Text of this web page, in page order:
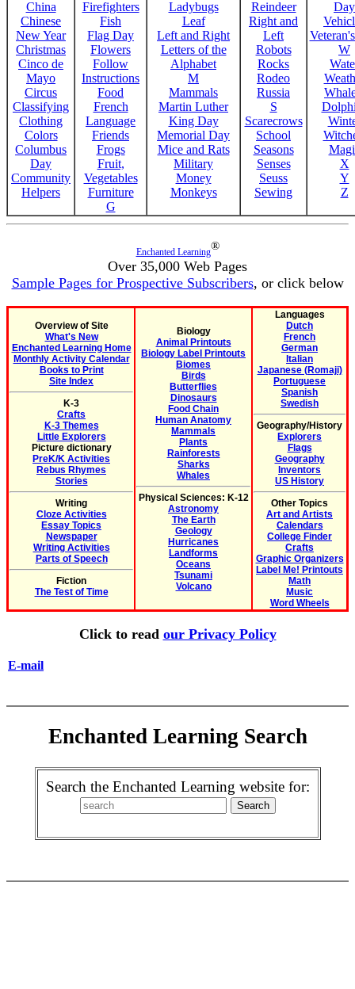
China
Chinese
New Year
Christmas
Cinco de
Mayo
Circus
Classifying
Clothing
Colors
Columbus
Day
Community
Helpers
Firefighters
Fish
Flag Day
Flowers
Follow
Instructions
Food
French
Language
Friends
Frogs
Fruit,
Vegetables
Furniture
G
Ladybugs
Leaf
Left and Right
Letters of the
Alphabet
M
Mammals
Martin Luther
King Day
Memorial Day
Mice and Rats
Military
Money
Monkeys
Reindeer
Right and
Left
Robots
Rocks
Rodeo
Russia
S
Scarecrows
School
Seasons
Senses
Seuss
Sewing
Day
W
X
Y
Z
Enchanted Learning®
Over 35,000 Web Pages
Sample Pages for Prospective Subscribers, or click below
Overview of Site
What's New
Enchanted Learning Home
Monthly Activity Calendar
Books to Print
Site Index
K-3
Crafts
K-3 Themes
Little Explorers
Picture dictionary
PreK/K Activities
Rebus Rhymes
Stories
Writing
Cloze Activities
Essay Topics
Newspaper
Writing Activities
Parts of Speech
Fiction
The Test of Time
Biology
Animal Printouts
Biology Label Printouts
Biomes
Birds
Butterflies
Dinosaurs
Food Chain
Human Anatomy
Mammals
Plants
Rainforests
Sharks
Whales
Physical Sciences: K-12
Astronomy
The Earth
Geology
Hurricanes
Landforms
Oceans
Tsunami
Volcano
Languages
Dutch
French
German
Italian
Japanese (Romaji)
Portuguese
Spanish
Swedish
Geography/History
Explorers
Flags
Geography
Inventors
US History
Other Topics
Art and Artists
Calendars
College Finder
Crafts
Graphic Organizers
Label Me! Printouts
Math
Music
Word Wheels
Click to read our Privacy Policy
E-mail
Enchanted Learning Search
Search the Enchanted Learning website for: